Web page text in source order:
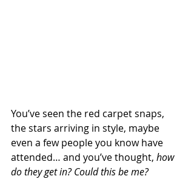
You’ve seen the red carpet snaps,
the stars arriving in style, maybe
even a few people you know have
attended… and you’ve thought, how
do they get in? Could this be me?